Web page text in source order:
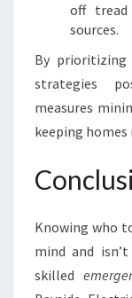
off
sources.
By prioritizing
strategies
measures
keeping
Knowing who
mind and
skilled